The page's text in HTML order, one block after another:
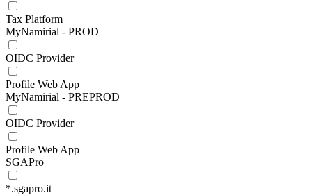
Tax Platform
MyNamirial - PROD
OIDC Provider
Profile Web App
MyNamirial - PREPROD
OIDC Provider
Profile Web App
SGAPro
*.sgapro.it